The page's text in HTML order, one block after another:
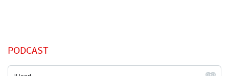
PODCAST